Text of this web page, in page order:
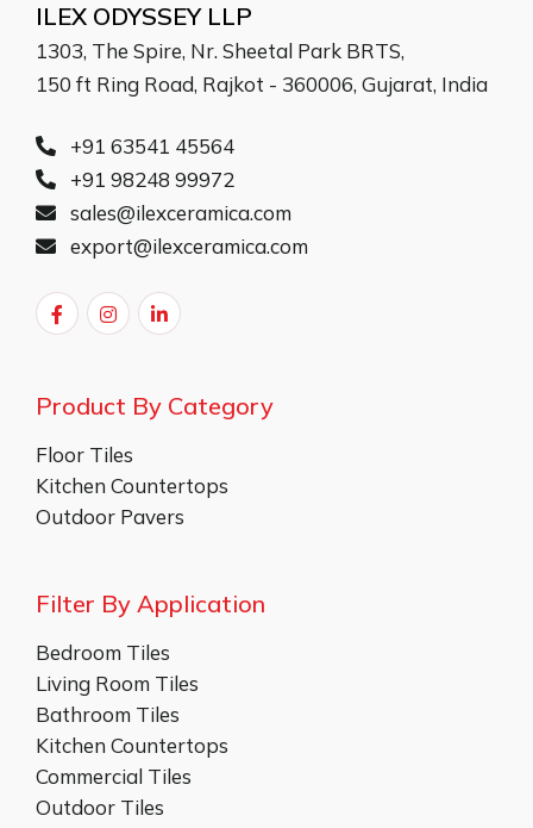
ILEX ODYSSEY LLP
1303, The Spire, Nr. Sheetal Park BRTS,
150 ft Ring Road, Rajkot - 360006, Gujarat, India
+91 63541 45564
+91 98248 99972
sales@ilexceramica.com
export@ilexceramica.com
Product By Category
Floor Tiles
Kitchen Countertops
Outdoor Pavers
Filter By Application
Bedroom Tiles
Living Room Tiles
Bathroom Tiles
Kitchen Countertops
Commercial Tiles
Outdoor Tiles